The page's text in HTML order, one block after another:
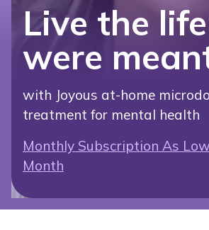
Live the
were
with Joyous at-home
treatment for mental health
Monthly Subscription As
Month